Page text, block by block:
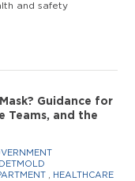
and safety
Guidance for
Teams, and the
HEALTHCARE